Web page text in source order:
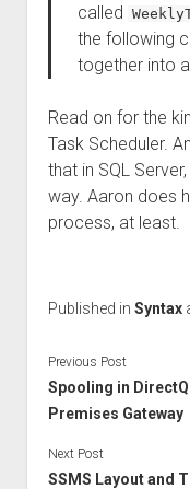
called
the following
together into
Read on for the
Task Scheduler.
that in SQL
way. Aaron does
process, at least.
Published in Syntax
Previous Post
Spooling in
Premises Gateway
Next Post
SSMS Layout and